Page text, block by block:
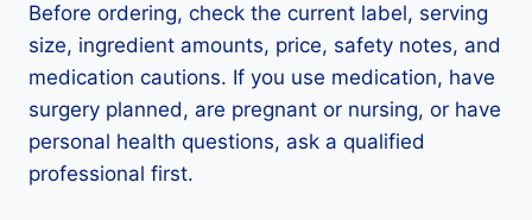
Before ordering, check the current label, serving
size, ingredient amounts, price, safety notes, and
medication cautions. If you use medication, have
surgery planned, are pregnant or nursing, or have
personal health questions, ask a qualified
professional first.